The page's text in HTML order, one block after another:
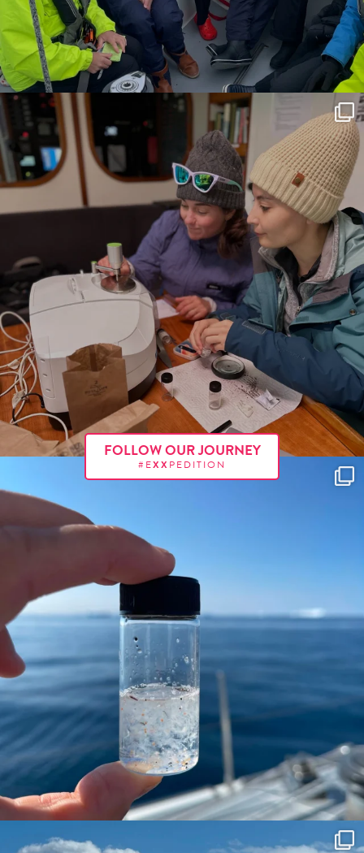
FOLLOW OUR JOURNEY
#EXX PEDITION